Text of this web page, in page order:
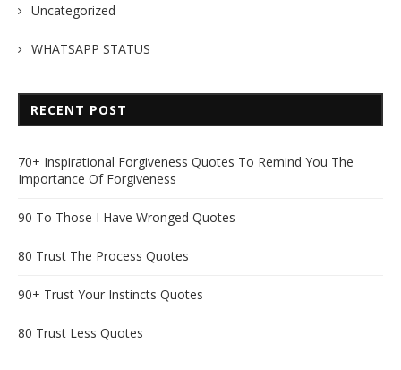
Uncategorized
WHATSAPP STATUS
RECENT POST
70+ Inspirational Forgiveness Quotes To Remind You The
Importance Of Forgiveness
90 To Those I Have Wronged Quotes
80 Trust The Process Quotes
90+ Trust Your Instincts Quotes
80 Trust Less Quotes